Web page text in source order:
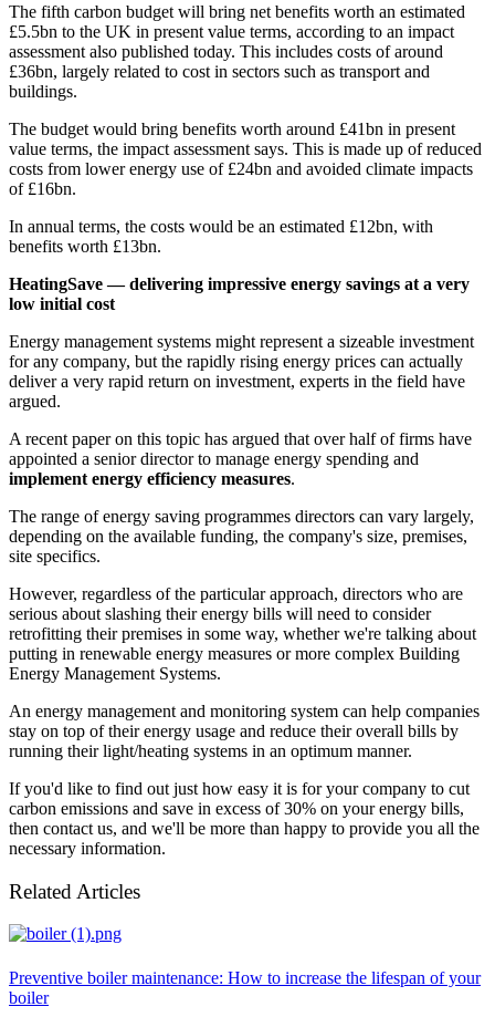
The fifth carbon budget will bring net benefits worth an estimated
£5.5bn to the UK in present value terms, according to an impact
assessment also published today. This includes costs of around
£36bn, largely related to cost in sectors such as transport and
buildings.
The budget would bring benefits worth around £41bn in present
value terms, the impact assessment says. This is made up of reduced
costs from lower energy use of £24bn and avoided climate impacts
of £16bn.
In annual terms, the costs would be an estimated £12bn, with
benefits worth £13bn.
HeatingSave — delivering impressive energy savings at a very
low initial cost
Energy management systems might represent a sizeable investment
for any company, but the rapidly rising energy prices can actually
deliver a very rapid return on investment, experts in the field have
argued.
A recent paper on this topic has argued that over half of firms have
appointed a senior director to manage energy spending and
implement energy efficiency measures.
The range of energy saving programmes directors can vary largely,
depending on the available funding, the company's size, premises,
site specifics.
However, regardless of the particular approach, directors who are
serious about slashing their energy bills will need to consider
retrofitting their premises in some way, whether we're talking about
putting in renewable energy measures or more complex Building
Energy Management Systems.
An energy management and monitoring system can help companies
stay on top of their energy usage and reduce their overall bills by
running their light/heating systems in an optimum manner.
If you'd like to find out just how easy it is for your company to cut
carbon emissions and save in excess of 30% on your energy bills,
then contact us, and we'll be more than happy to provide you all the
necessary information.
Related Articles
Preventive boiler maintenance: How to increase the lifespan of your
boiler